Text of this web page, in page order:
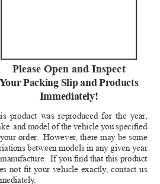
Please Open and Inspect
Your Packing Slip and Products
Immediately!
product was reproduced for the year,
and model of the vehicle you specified
order.  However, there may be some
between models in any given year
If you find that this product
not fit your vehicle exactly, contact us